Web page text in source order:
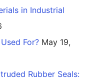
in Industrial
For? May 19,
Rubber Seals: